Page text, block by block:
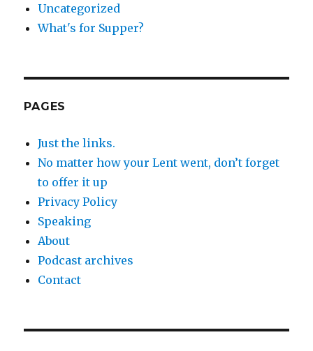
Uncategorized
What's for Supper?
PAGES
Just the links.
No matter how your Lent went, don’t forget
to offer it up
Privacy Policy
Speaking
About
Podcast archives
Contact